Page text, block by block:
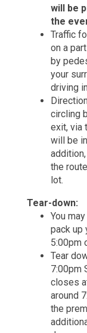
will be
the
Traffic
on a
by
your
driving
circling
exit, via
will be
the
lot.
Tear-down:
You
pack up
5:00pm
Tear
7:00pm
closes
around
the